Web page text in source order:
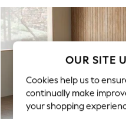
Skip to Main Content
For You
WOMEN
New In & Trending
New: This Week
Top Picks
Trending On Social
Polka Dots
OUR SITE
Cookies help us to
continually make
your shopping